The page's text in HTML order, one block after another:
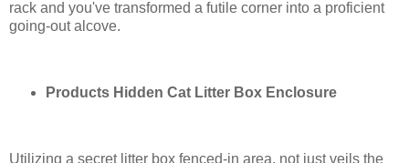
rack and you've transformed a futile corner into a proficient
going-out alcove.
Products Hidden Cat Litter Box Enclosure
Utilizing a secret litter box fenced-in area, not just veils the